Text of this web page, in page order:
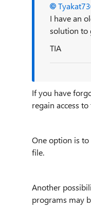
I have an
solution to
TIA
If you have
regain access
One option is to
file.
Another
programs may